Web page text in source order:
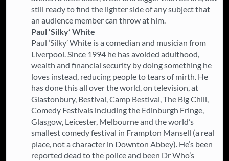
still ready to find the lighter side of any subject that
an audience member can throw at him.
Paul ‘Silky’ White
Paul ‘Silky’ White is a comedian and musician from
Liverpool. Since 1994 he has avoided adulthood,
wealth and financial security by doing something he
loves instead, reducing people to tears of mirth. He
has done this all over the world, on television, at
Glastonbury, Bestival, Camp Bestival, The Big Chill,
Comedy Festivals including the Edinburgh Fringe,
Glasgow, Leicester, Melbourne and the world’s
smallest comedy festival in Frampton Mansell (a real
place, not a character in Downton Abbey). He’s been
reported dead to the police and been Dr Who’s